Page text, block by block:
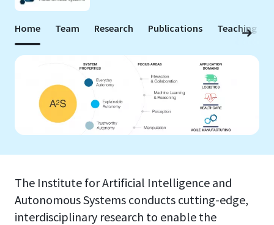
Home Team Research Publications Teaching
The Institute for Artificial Intelligence and
Autonomous Systems conducts cutting-edge,
interdisciplinary research to enable the